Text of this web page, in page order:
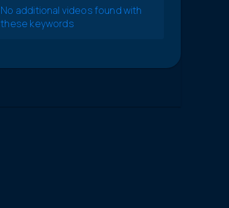
No additional videos found with
these keywords